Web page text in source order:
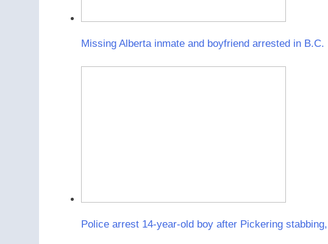
Missing Alberta inmate and boyfriend arrested in B.C.
Police arrest 14-year-old boy after Pickering